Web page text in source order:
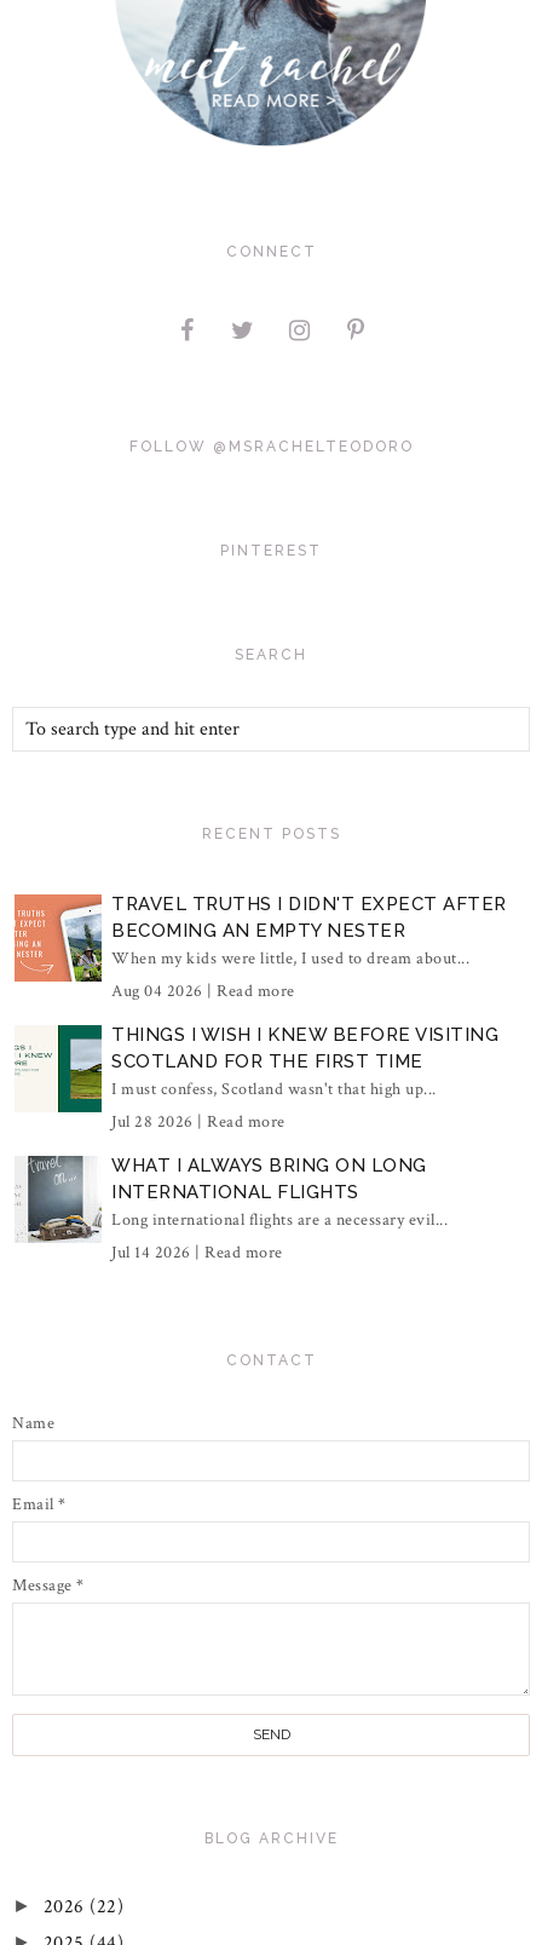
CONNECT
FOLLOW @MSRACHELTEODORO
PINTEREST
SEARCH
RECENT POSTS
TRAVEL TRUTHS I DIDN'T EXPECT AFTER
BECOMING AN EMPTY NESTER
When my kids were little, I used to dream about...
Aug 04 2026 | Read more
THINGS I WISH I KNEW BEFORE VISITING
SCOTLAND FOR THE FIRST TIME
I must confess, Scotland wasn't that high up...
Jul 28 2026 | Read more
WHAT I ALWAYS BRING ON LONG
INTERNATIONAL FLIGHTS
Long international flights are a necessary evil...
Jul 14 2026 | Read more
CONTACT
Name
Email *
Message *
BLOG ARCHIVE
► 2026 (22)